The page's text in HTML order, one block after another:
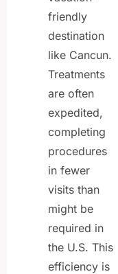
friendly
destination
like Cancun.
Treatments
are often
expedited,
completing
procedures
in fewer
visits than
might be
required in
the U.S. This
efficiency is